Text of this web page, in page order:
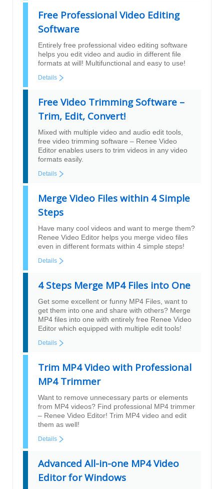
Free Professional Video Editing
Software
Entirely free professional video editing software
helps you edit video and audio in different file
formats at will! Multifunctional and easy to use!
Details
Free Video Trimming Software –
Trim, Edit, Convert!
Mixed with multiple video and audio edit tools,
free video trimming software – Renee Video
Editor enables users to trim videos in any video
formats easily.
Details
Merge Video Files within 4 Simple
Steps
Have many cool videos and want to merge them?
Renee Video Editor helps you merge video files
even in different formats within 4 simple steps!
Details
4 Steps Merge MP4 Files into One
Get some excellent or funny MP4 Files, want to
get them into one and share with others? Merge
MP4 files into one with entirely free Renee Video
Editor which equipped with multiple edit tools!
Details
Trim MP4 Video with Professional
MP4 Trimmer
Want to remove unnecessary parts or elements
from MP4 videos? Find professional MP4 trimmer
– Renee Video Editor! Trim MP4 video and edit
them as well!
Details
Advanced All-in-one MP4 Video
Editor for Windows